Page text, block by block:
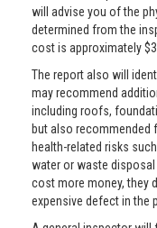
will advise you of the
determined from the
cost is approximately
The report also will
may recommend
including roofs,
but also
health-related risks
water or waste
cost more money, they
expensive defect in the